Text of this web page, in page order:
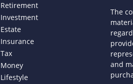
Retirement
Investment
Estate
Insurance
Tax
Money
Lifestyle
The
and